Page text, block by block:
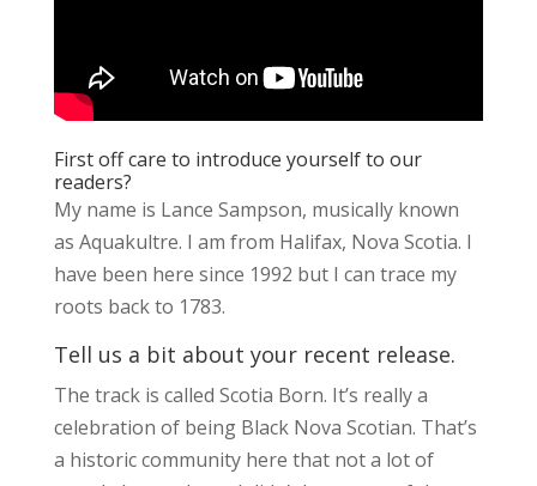
First off care to introduce yourself to our
readers?
My name is Lance Sampson, musically known
as Aquakultre. I am from Halifax, Nova Scotia. I
have been here since 1992 but I can trace my
roots back to 1783.
Tell us a bit about your recent release.
The track is called Scotia Born. It’s really a
celebration of being Black Nova Scotian. That’s
a historic community here that not a lot of